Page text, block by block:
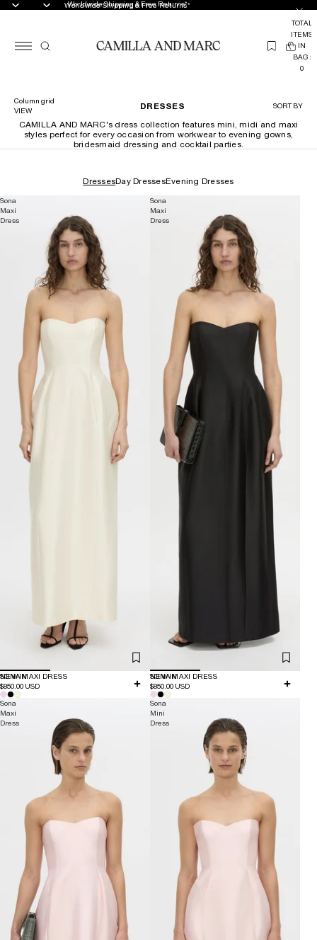
Worldwide Shipping & Free Returns*
Worldwide Shipping & Free Returns*
(
TOTAL
ITEMS
IN
BAG:
0
Column grid
VIEW
DRESSES SORT BY
CAMILLA AND MARC's dress collection features mini, midi and maxi
styles perfect for every occasion from workwear to evening gowns,
bridesmaid dressing and cocktail parties.
DressesDay DressesEvening Dresses
Sona
Maxi
Dress
NEW IN
SONA MAXI DRESS
$850.00 USD
Sona
Maxi
Dress
NEW IN
SONA MAXI DRESS
$850.00 USD
Sona
Maxi
Dress
Sona
Mini
Dress